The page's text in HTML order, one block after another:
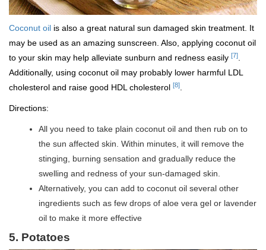
Coconut oil is also a great natural sun damaged skin treatment. It
may be used as an amazing sunscreen. Also, applying coconut oil
to your skin may help alleviate sunburn and redness easily [7].
Additionally, using coconut oil may probably lower harmful LDL
cholesterol and raise good HDL cholesterol [8].
Directions:
All you need to take plain coconut oil and then rub on to
the sun affected skin. Within minutes, it will remove the
stinging, burning sensation and gradually reduce the
swelling and redness of your sun-damaged skin.
Alternatively, you can add to coconut oil several other
ingredients such as few drops of aloe vera gel or lavender
oil to make it more effective
5. Potatoes